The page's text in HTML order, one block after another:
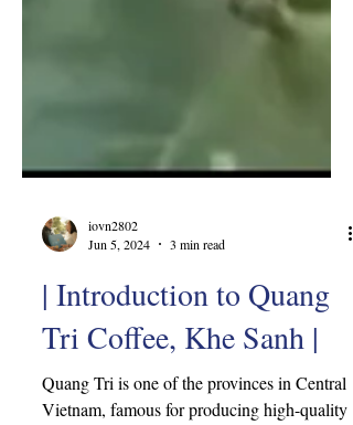
iovn2802
Jun 5, 2024
3 min read
| Introduction to Quang
Tri Coffee, Khe Sanh |